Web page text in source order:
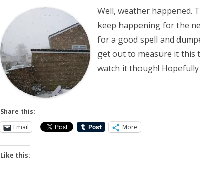
Well, weather happened.
keep happening for the
for a good spell and
get out to measure it this
watch it though!
Share this:
Email
More
Like this: